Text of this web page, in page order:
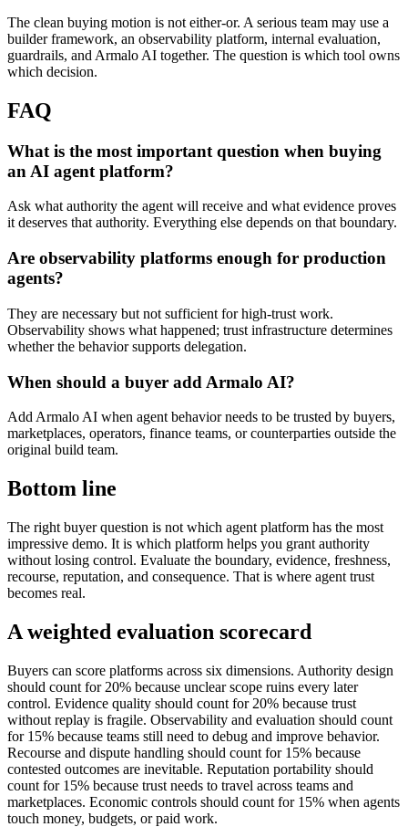
The clean buying motion is not either-or. A serious team may use a
builder framework, an observability platform, internal evaluation,
guardrails, and Armalo AI together. The question is which tool owns
which decision.
FAQ
What is the most important question when buying
an AI agent platform?
Ask what authority the agent will receive and what evidence proves
it deserves that authority. Everything else depends on that boundary.
Are observability platforms enough for production
agents?
They are necessary but not sufficient for high-trust work.
Observability shows what happened; trust infrastructure determines
whether the behavior supports delegation.
When should a buyer add Armalo AI?
Add Armalo AI when agent behavior needs to be trusted by buyers,
marketplaces, operators, finance teams, or counterparties outside the
original build team.
Bottom line
The right buyer question is not which agent platform has the most
impressive demo. It is which platform helps you grant authority
without losing control. Evaluate the boundary, evidence, freshness,
recourse, reputation, and consequence. That is where agent trust
becomes real.
A weighted evaluation scorecard
Buyers can score platforms across six dimensions. Authority design
should count for 20% because unclear scope ruins every later
control. Evidence quality should count for 20% because trust
without replay is fragile. Observability and evaluation should count
for 15% because teams still need to debug and improve behavior.
Recourse and dispute handling should count for 15% because
contested outcomes are inevitable. Reputation portability should
count for 15% because trust needs to travel across teams and
marketplaces. Economic controls should count for 15% when agents
touch money, budgets, or paid work.